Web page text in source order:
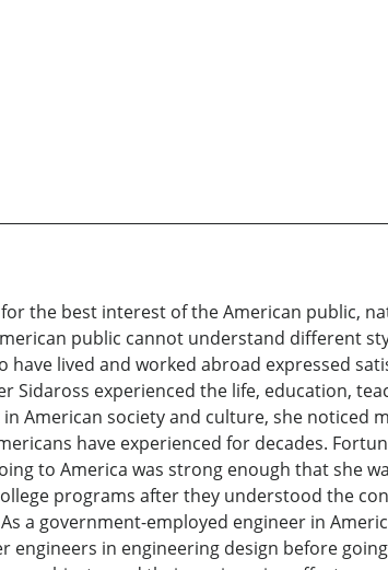
the best interest of the American public,
public cannot understand different
lived and worked abroad expressed
experienced the life, education,
American society and culture, she noticed
have experienced for decades.
to America was strong enough that she
programs after they understood the
a government-employed engineer in
in engineering design before